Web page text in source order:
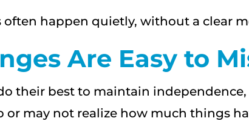
often happen quietly, without a clear
Are Easy to
their best to maintain
or may not realize how much things